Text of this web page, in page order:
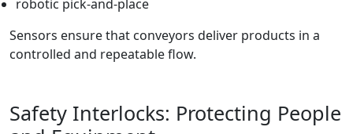
robotic pick-and-place
Sensors ensure that conveyors deliver products in a
controlled and repeatable flow.
Safety Interlocks: Protecting People